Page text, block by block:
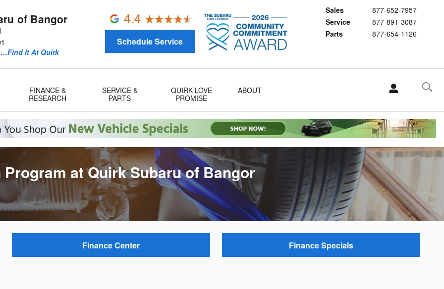
of Bangor
Sales
877-652-7957
Service
877-891-3087
Parts
877-654-1126
It At Quirk
Schedule Service
FINANCE &
RESEARCH
SERVICE &
PARTS
QUIRK LOVE
PROMISE
ABOUT
at Quirk Subaru of Bangor
Finance Center Finance Specials